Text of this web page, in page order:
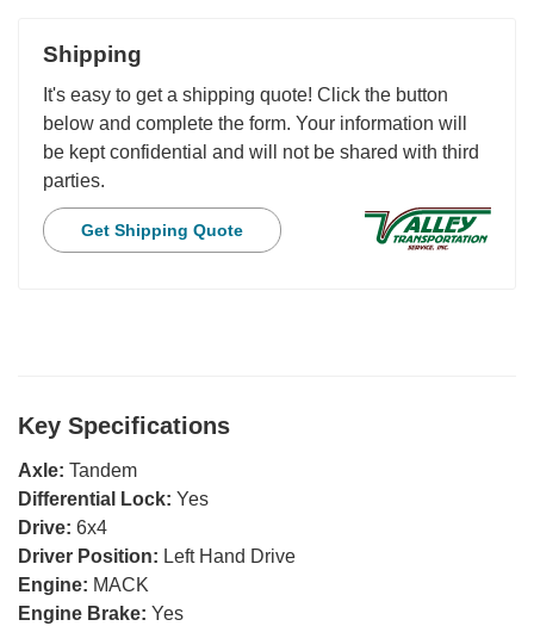
Shipping
It's easy to get a shipping quote! Click the button
below and complete the form. Your information will
be kept confidential and will not be shared with third
parties.
Get Shipping Quote
Key Specifications
Axle: Tandem
Differential Lock: Yes
Drive: 6x4
Driver Position: Left Hand Drive
Engine: MACK
Engine Brake: Yes